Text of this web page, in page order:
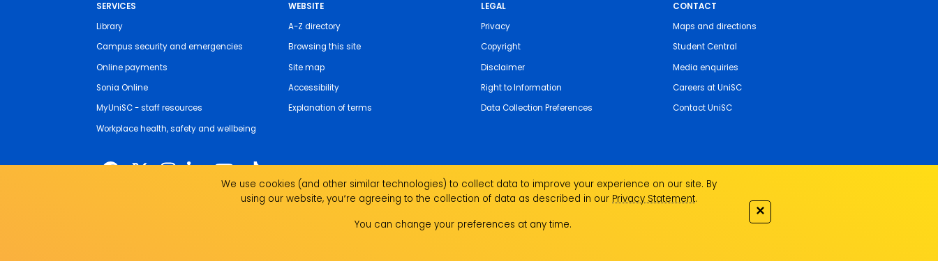
SERVICES
Library
Campus security and emergencies
Online payments
Sonia Online
MyUniSC - staff resources
Workplace health, safety and wellbeing
WEBSITE
A-Z directory
Browsing this site
Site map
Accessibility
Explanation of terms
LEGAL
Privacy
Copyright
Disclaimer
Right to Information
Data Collection Preferences
CONTACT
Maps and directions
Student Central
Media enquiries
Careers at UniSC
Contact UniSC
live, work and study. We pay our respects to local Indigenous Elders past, present and emerging and
We use cookies (and other similar technologies) to collect data to improve your experience on our site. By
using our website, you՚re agreeing to the collection of data as described in our Privacy Statement.
You can change your preferences at any time.
✕